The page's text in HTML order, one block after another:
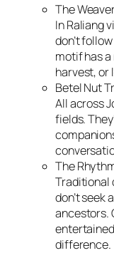
The
In Raliang
don’t
motif has
harvest, or
Betel Nut
All across
fields.
The
Traditional
don’t seek
ancestors.
difference.